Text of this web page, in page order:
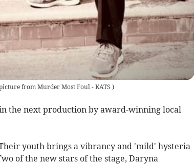
from Murder Most Foul - KATS )
the next production by award-winning local
youth brings a vibrancy and 'mild' hysteria
of the new stars of the stage, Daryna